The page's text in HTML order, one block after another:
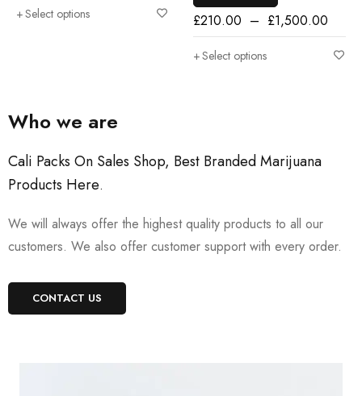
Select options £210.00 – £1,500.00
Select options
Who we are
Cali Packs On Sales Shop, Best Branded Marijuana
Products Here.
We will always offer the highest quality products to all our
customers. We also offer customer support with every order.
CONTACT US